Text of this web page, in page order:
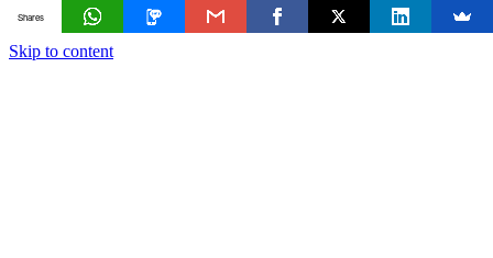
Skip to content
Shares